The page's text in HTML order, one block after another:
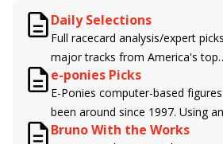
Daily Selections
Full racecard analysis/expert
major tracks from America's top
handicappers.
e-ponies Picks
E-Ponies computer-based
been around since 1997. Using an
algorithm written by the business
Bruno With the Works